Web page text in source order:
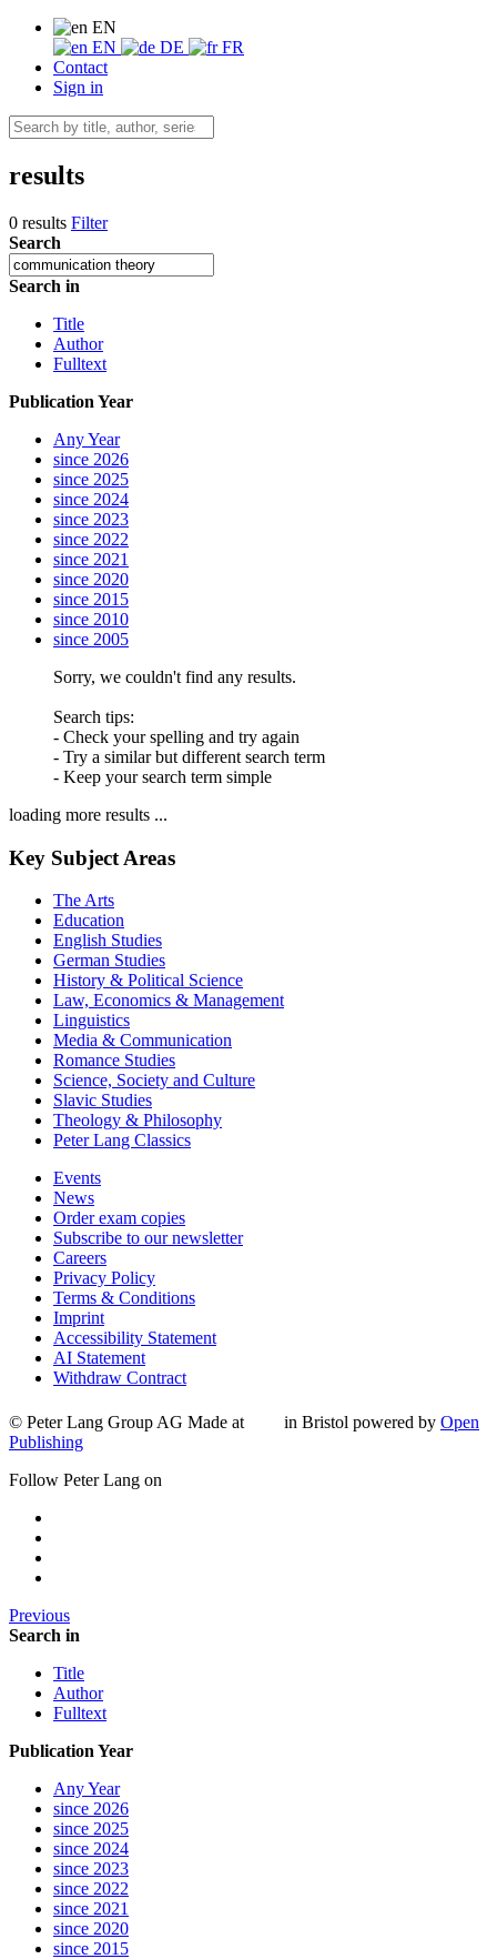
EN
EN
DE
FR
Contact
Sign in
results
0 results Filter
Search
Search in
Title
Author
Fulltext
Publication Year
Any Year
since 2026
since 2025
since 2024
since 2023
since 2022
since 2021
since 2020
since 2015
since 2010
since 2005
Sorry, we couldn't find any results.
Search tips:
- Check your spelling and try again
- Try a similar but different search term
- Keep your search term simple
loading more results ...
Key Subject Areas
The Arts
Education
English Studies
German Studies
History & Political Science
Law, Economics & Management
Linguistics
Media & Communication
Romance Studies
Science, Society and Culture
Slavic Studies
Theology & Philosophy
Peter Lang Classics
Events
News
Order exam copies
Subscribe to our newsletter
Careers
Privacy Policy
Terms & Conditions
Imprint
Accessibility Statement
AI Statement
Withdraw Contract
© Peter Lang Group AG Made at in Bristol powered by Open
Publishing
Follow Peter Lang on
Previous
Search in
Title
Author
Fulltext
Publication Year
Any Year
since 2026
since 2025
since 2024
since 2023
since 2022
since 2021
since 2020
since 2015